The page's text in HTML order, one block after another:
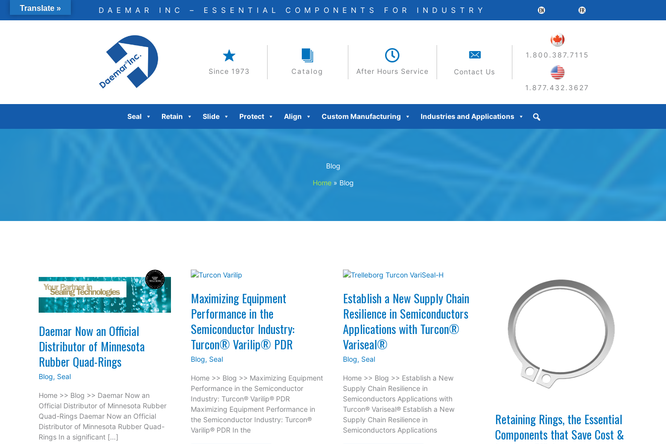
DAEMAR INC – ESSENTIAL COMPONENTS FOR INDUSTRY
Since 1973 Catalog After Hours Service Contact Us
1.800.387.7115
1.877.432.3627
Seal Retain Slide Protect Align Custom Manufacturing Industries and Applications
Blog
Home » Blog
Daemar Now an Official
Distributor of Minnesota
Rubber Quad-Rings
Blog, Seal
Home >> Blog >> Daemar Now an
Official Distributor of Minnesota Rubber
Quad-Rings Daemar Now an Official
Distributor of Minnesota Rubber Quad-
Rings In a significant […]
Maximizing Equipment
Performance in the
Semiconductor Industry:
Turcon® Varilip® PDR
Blog, Seal
Home >> Blog >> Maximizing Equipment
Performance in the Semiconductor
Industry: Turcon® Varilip® PDR
Maximizing Equipment Performance in
the Semiconductor Industry: Turcon®
Varilip® PDR In the
Establish a New Supply Chain
Resilience in Semiconductors
Applications with Turcon®
Variseal®
Blog, Seal
Home >> Blog >> Establish a New
Supply Chain Resilience in
Semiconductors Applications with
Turcon® Variseal® Establish a New
Supply Chain Resilience in
Semiconductors Applications
Retaining Rings, the Essential
Components that Save Cost &
Translate »